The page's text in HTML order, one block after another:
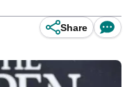
Share